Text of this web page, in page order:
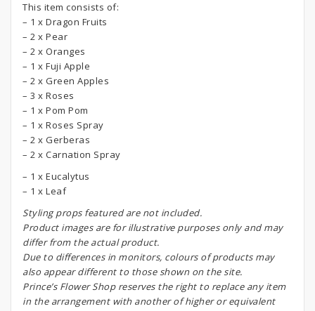
This item consists of:
– 1 x Dragon Fruits
– 2 x Pear
– 2 x Oranges
– 1 x Fuji Apple
– 2 x Green Apples
– 3 x Roses
– 1 x Pom Pom
– 1 x Roses Spray
– 2 x Gerberas
– 2 x Carnation Spray
– 1 x Eucalytus
– 1 x Leaf
Styling props featured are not included.
Product images are for illustrative purposes only and may
differ from the actual product.
Due to differences in monitors, colours of products may
also appear different to those shown on the site.
Prince’s Flower Shop reserves the right to replace any item
in the arrangement with another of higher or equivalent